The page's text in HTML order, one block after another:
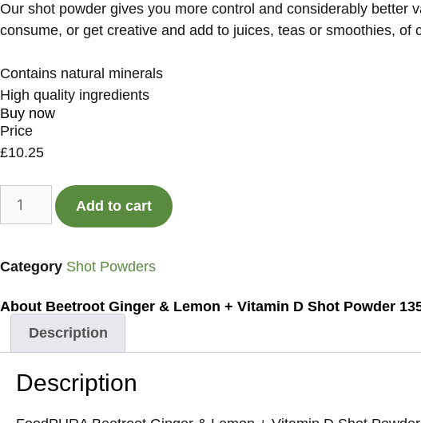
Our shot powder gives you more control and considerably better
consume, or get creative and add to juices, teas or smoothies,
Contains natural minerals
High quality ingredients
Buy now
Price
£10.25
Add to cart
Category Shot Powders
About Beetroot Ginger & Lemon + Vitamin D Shot Powder
Description
Description